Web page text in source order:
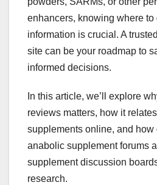
enhancers, knowing where to
information is crucial. A
site can be your roadmap to
informed decisions.
In this article, we’ll explore
reviews matters, how it
supplements online, and
anabolic supplement forums
supplement discussion
research.